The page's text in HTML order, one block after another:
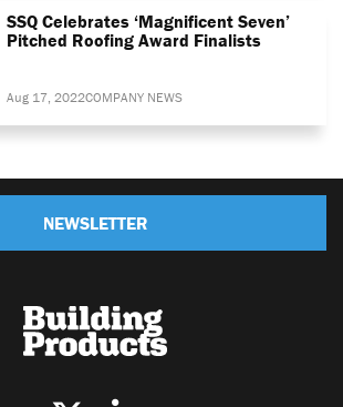
SSQ Celebrates ‘magnificent Seven’
Pitched Roofing Award Finalists
Aug 17, 2022COMPANY NEWS
NEWSLETTER